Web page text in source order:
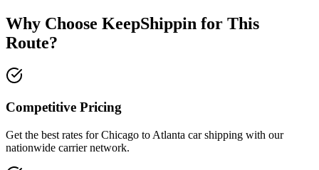
Why Choose KeepShippin for This
Route?
Competitive Pricing
Get the best rates for Chicago to Atlanta car shipping with our
nationwide carrier network.